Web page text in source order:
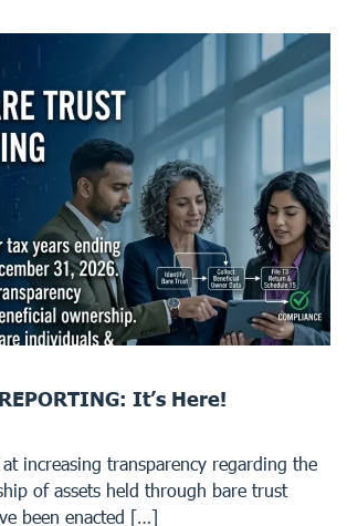
It’s Here!
increasing transparency regarding the
of assets held through bare trust
been enacted […]